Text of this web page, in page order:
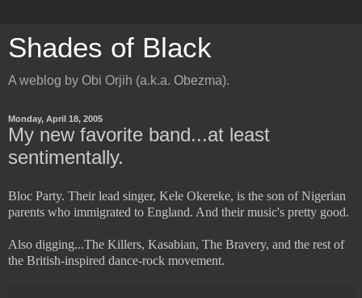
Shades of Black
A weblog by Obi Orjih (a.k.a. Obezma).
Monday, April 18, 2005
My new favorite band...at least
sentimentally.
Bloc Party. Their lead singer, Kele Okereke, is the son of Nigerian
parents who immigrated to England. And their music's pretty good.
Also digging...The Killers, Kasabian, The Bravery, and the rest of
the British-inspired dance-rock movement.